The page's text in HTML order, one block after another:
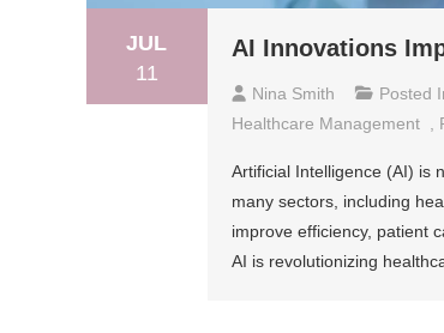
JUL
11
AI Innovations
Nina Smith Posted
Healthcare Management ,
Artificial Intelligence (AI) is
many sectors, including
improve efficiency, patient
AI is revolutionizing